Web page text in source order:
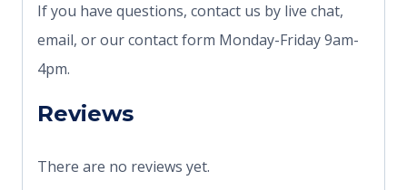
If you have questions, contact us by live chat,
email, or our contact form Monday-Friday 9am-
4pm.
Reviews
There are no reviews yet.